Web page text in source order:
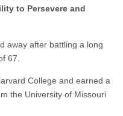
to Persevere and
away after battling a long
67.
College and earned a
the University of Missouri